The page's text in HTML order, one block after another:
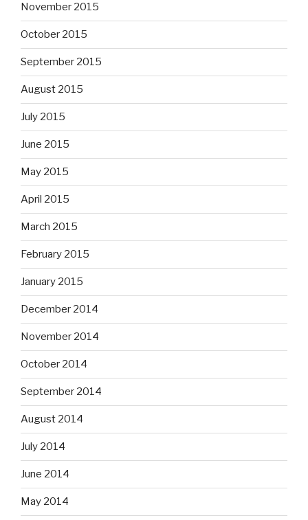
November 2015
October 2015
September 2015
August 2015
July 2015
June 2015
May 2015
April 2015
March 2015
February 2015
January 2015
December 2014
November 2014
October 2014
September 2014
August 2014
July 2014
June 2014
May 2014